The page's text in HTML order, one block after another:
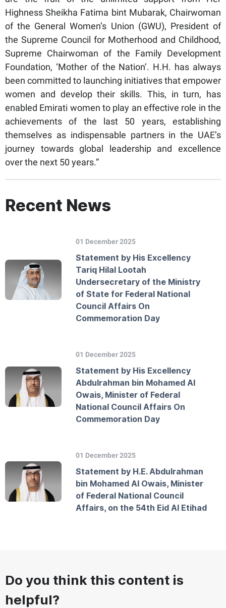
Highness Sheikha Fatima bint Mubarak, Chairwoman
of the General Women’s Union (GWU), President of
the Supreme Council for Motherhood and Childhood,
Supreme Chairwoman of the Family Development
Foundation, ‘Mother of the Nation’. H.H. has always
been committed to launching initiatives that empower
women and develop their skills. This, in turn, has
enabled Emirati women to play an effective role in the
achievements of the last 50 years, establishing
themselves as indispensable partners in the UAE’s
journey towards global leadership and excellence
over the next 50 years.”
Recent News
01 December 2025
Statement by His Excellency
Tariq Hilal Lootah
Undersecretary of the Ministry
of State for Federal National
Council Affairs On
Commemoration Day
01 December 2025
Statement by His Excellency
Abdulrahman bin Mohamed Al
Owais, Minister of Federal
National Council Affairs On
Commemoration Day
01 December 2025
Statement by H.E. Abdulrahman
bin Mohamed Al Owais, Minister
of Federal National Council
Affairs, on the 54th Eid Al Etihad
Do you think this content is
helpful?